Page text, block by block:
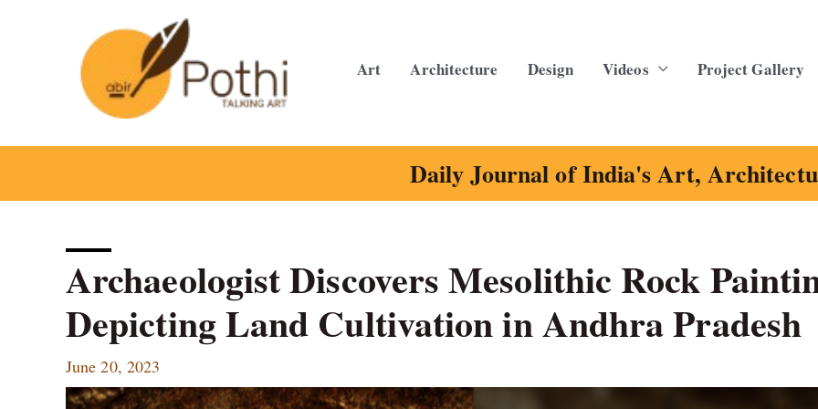
Art Architecture Design Videos Project Gallery
Daily Journal of India's Art,
Archaeologist Discovers Mesolithic Rock
Depicting Land Cultivation in Andhra Pradesh
June 20, 2023